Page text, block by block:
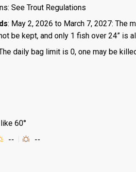
See Trout Regulations
: May 2, 2026 to March 7, 2027: The
be kept, and only 1 fish over 24” is
daily bag limit is 0, one may be
60°
-- --